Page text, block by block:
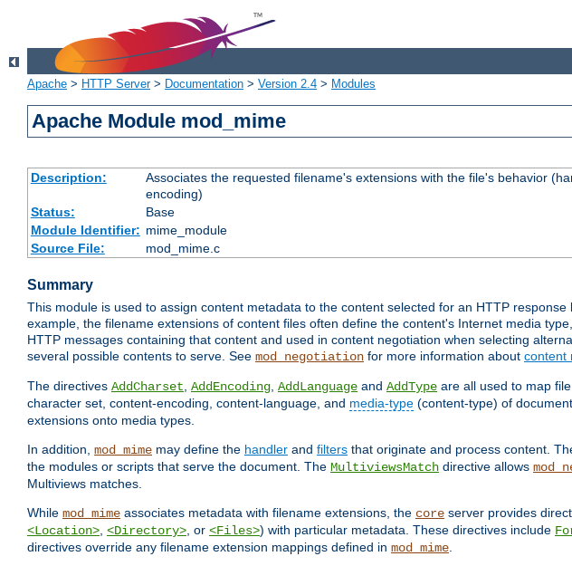
Apache > HTTP Server> Documentation > Version 2.4 > Modules
Apache Module mod_mime
Description:
Associates the requested filename's extensions with the file's behavior
encoding)
Status:
Base
Module Identifier: mime_module
Source File:
mod_mime.c
Summary
This module is used to assign content metadata to the content selected for an HTTP
example, the filename extensions of content files often define the content's Internet media
HTTP messages containing that content and used in content negotiation when selecting
several possible contents to serve. See mod_negotiation for more information about content
The directives AddCharset, AddEncoding, AddLanguage and AddType are all used to map
character set, content-encoding, content-language, and media-type (content-type) of
extensions onto media types.
In addition, mod_mime may define the handler and filters that originate and process content.
the modules or scripts that serve the document. The MultiviewsMatch directive allows
Multiviews matches.
While mod_mime associates metadata with filename extensions, the core server provides
<Location>, <Directory>, or <Files>) with particular metadata. These directives include
directives override any filename extension mappings defined in mod_mime.